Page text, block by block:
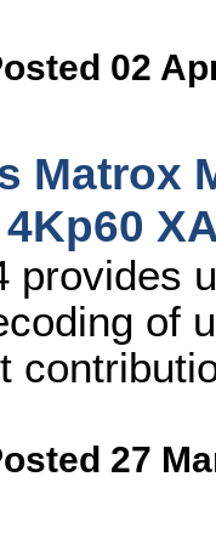
02
Matrox
provides
of
27